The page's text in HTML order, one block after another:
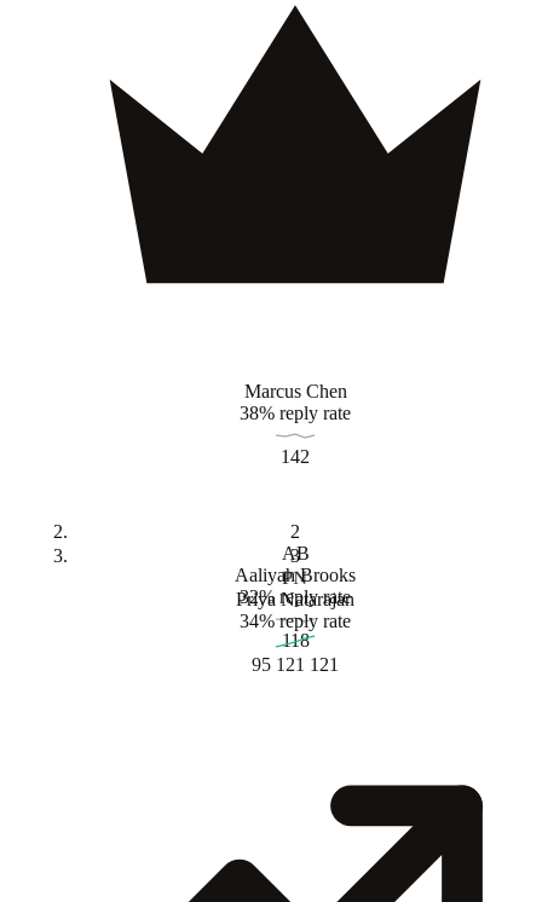
Marcus Chen
38% reply rate
142
2
AB
Aaliyah Brooks
32% reply rate
118
3
PN
Priya Natarajan
34% reply rate
95 121 121